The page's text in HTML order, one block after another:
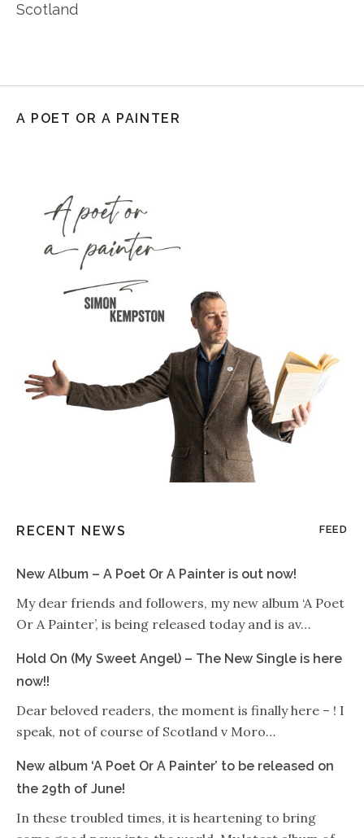
Scotland
A POET OR A PAINTER
RECENT NEWS FEED
New Album – A Poet Or A Painter is out now!
My dear friends and followers, my new album ‘A Poet
Or A Painter’, is being released today and is av…
Hold On (My Sweet Angel) – The New Single is here
now!!
Dear beloved readers, the moment is finally here – ! I
speak, not of course of Scotland v Moro…
New album ‘A Poet Or A Painter’ to be released on
the 29th of June!
In these troubled times, it is heartening to bring